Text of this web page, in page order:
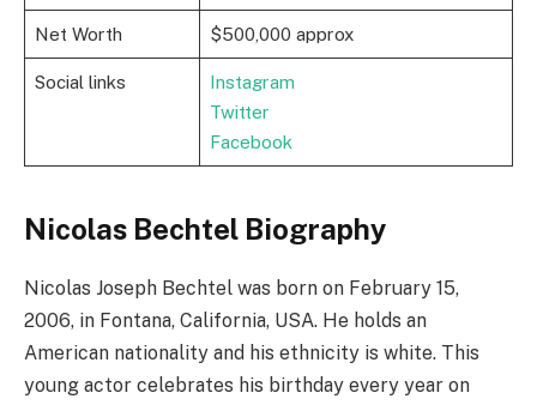
Net Worth $500,000 approx
Social links
Instagram
Twitter
Facebook
Nicolas Bechtel Biography
Nicolas Joseph Bechtel was born on February 15,
2006, in Fontana, California, USA. He holds an
American nationality and his ethnicity is white. This
young actor celebrates his birthday every year on